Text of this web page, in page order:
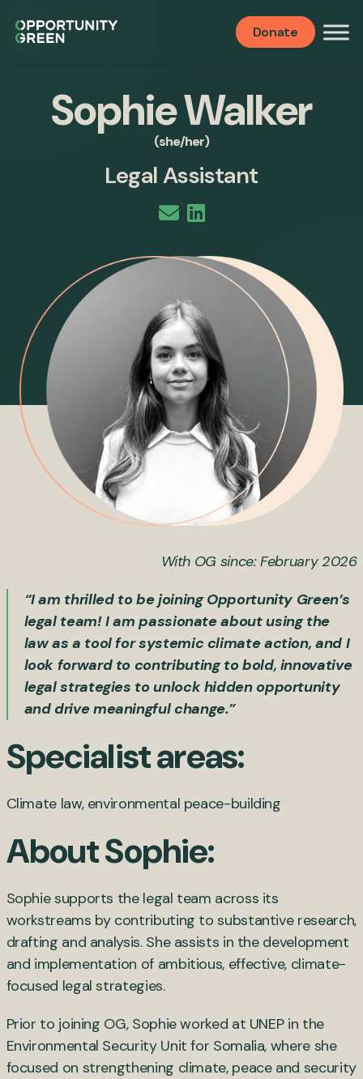
Donate
Sophie Walker
(she/her)
Legal Assistant
With OG since: February 2026
“I am thrilled to be joining Opportunity Green’s
legal team! I am passionate about using the
law as a tool for systemic climate action, and I
look forward to contributing to bold, innovative
legal strategies to unlock hidden opportunity
and drive meaningful change.”
Specialist areas:
Climate law, environmental peace-building
About Sophie:
Sophie supports the legal team across its
workstreams by contributing to substantive research,
drafting and analysis. She assists in the development
and implementation of ambitious, effective, climate-
focused legal strategies.
Prior to joining OG, Sophie worked at UNEP in the
Environmental Security Unit for Somalia, where she
focused on strengthening climate, peace and security